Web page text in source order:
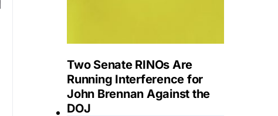
Two Senate RINOs Are
Running Interference for
John Brennan Against the
DOJ